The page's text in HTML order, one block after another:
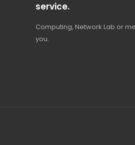
service.
Computing, Network Lab or
you.